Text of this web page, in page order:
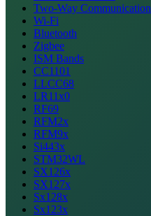
Two-Way Communication
Wi-Fi
Bluetooth
Zigbee
ISM Bands
CC1101
LLCC68
LR11x0
RF69
RFM2x
RFM9x
Si443x
STM32WL
SX126x
SX127x
Sx128x
Sx123x